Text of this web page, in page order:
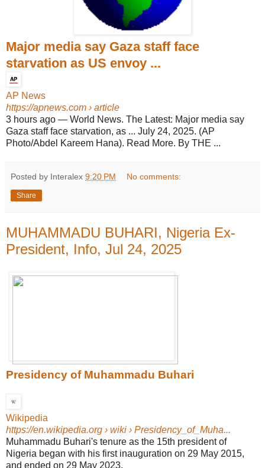
Major media say Gaza staff face
starvation as US envoy ...
AP News
https://apnews.com › article
3 hours ago — World News. The Latest: Major media say
Gaza staff face starvation, as ... July 24, 2025. (AP
Photo/Abdel Kareem Hana). Read More. By THE ...
Posted by Interalex 9:20 PM No comments:
Share
MUHAMMADU BUHARI, Nigeria Ex-
President, Info, Jul 24, 2025
Presidency of Muhammadu Buhari
Wikipedia
https://en.wikipedia.org › wiki › Presidency_of_Muha...
Muhammadu Buhari's tenure as the 15th president of
Nigeria began with his first inauguration on 29 May 2015,
and ended on 29 May 2023.